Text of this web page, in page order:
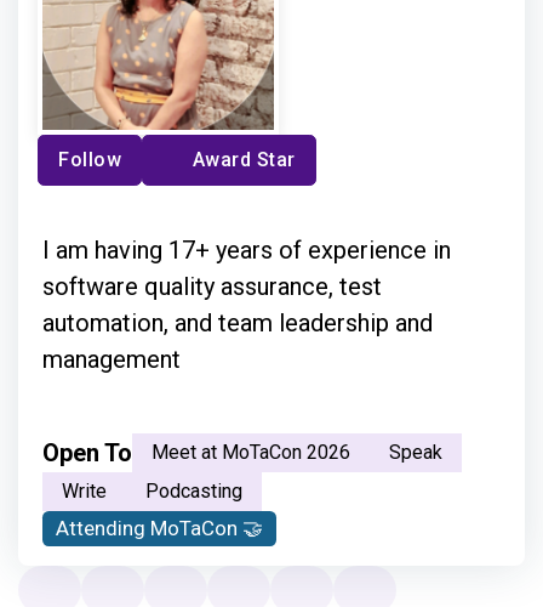
Follow Award Star
I am having 17+ years of experience in
software quality assurance, test
automation, and team leadership and
management
Open To Meet at MoTaCon 2026
Speak
Write
Podcasting
Attending MoTaCon 🤝